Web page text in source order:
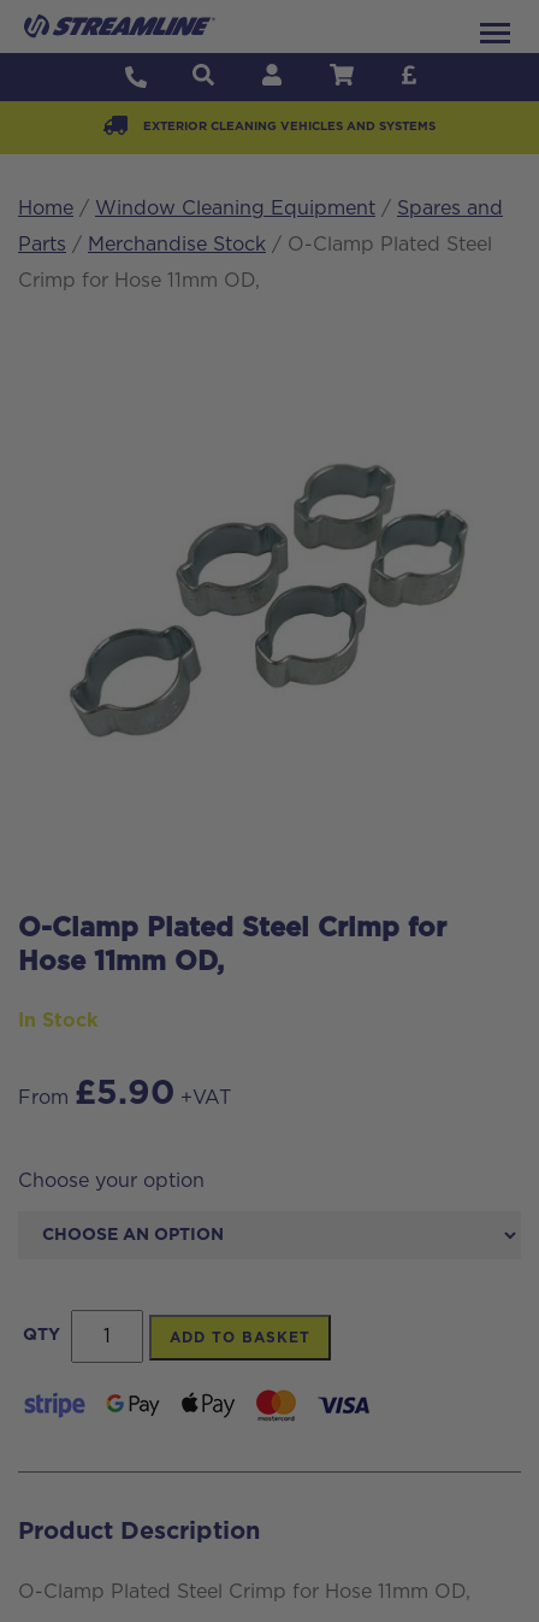
EXTERIOR CLEANING VEHICLES AND SYSTEMS
Home / Window Cleaning Equipment / Spares and
Parts / Merchandise Stock / O-Clamp Plated Steel
Crimp for Hose 11mm OD,
O-Clamp Plated Steel Crimp for
Hose 11mm OD,
In Stock
From £5.90 +VAT
Choose your option
QTY
Clamp
Plated
Crimp
Hose
11mm
ADD TO BASKET
Product Description
O-Clamp Plated Steel Crimp for Hose 11mm OD,